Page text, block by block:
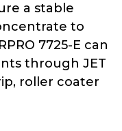
a stable
to
7725-E can
through JET
roller coater